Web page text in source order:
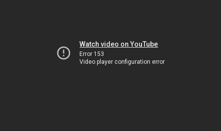
Watch video on YouTube
Error 153
Video player configuration error